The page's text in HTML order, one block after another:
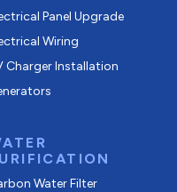
Panel Upgrade
Wiring
Charger Installation
Water Filter